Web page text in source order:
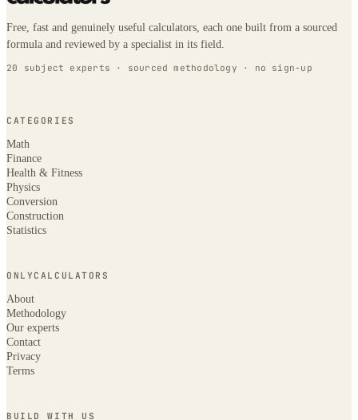
Free, fast and genuinely useful calculators, each one built from a sourced
formula and reviewed by a specialist in its field.
20 subject experts · sourced methodology · no sign-up
CATEGORIES
Math
Finance
Health & Fitness
Physics
Conversion
Construction
Statistics
ONLYCALCULATORS
About
Methodology
Our experts
Contact
Privacy
Terms
BUILD WITH US